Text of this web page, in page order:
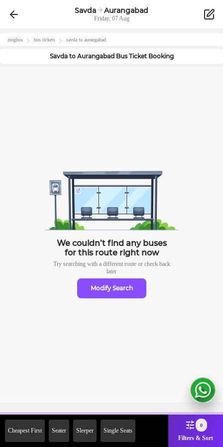
Savda Aurangabad
Friday, 07 Aug
zingbus bus tickets savda to aurangabad
Savdato AurangabadBus Ticket Booking
We couldn’t find any buses
for this route right now
Try searching with a different route or check back
later
Modify Search
Cheapest First Seater Sleeper Single Seats
0
Filters & Sort
2000 Off on First Booking.